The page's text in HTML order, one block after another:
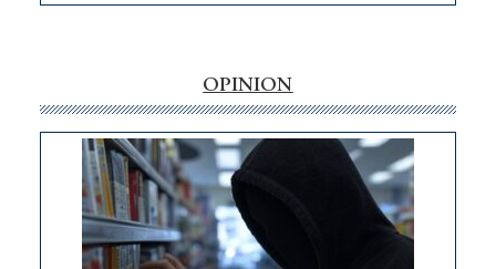
EDITORIAL:
money
goes
missing
in
Nevada
OPINION